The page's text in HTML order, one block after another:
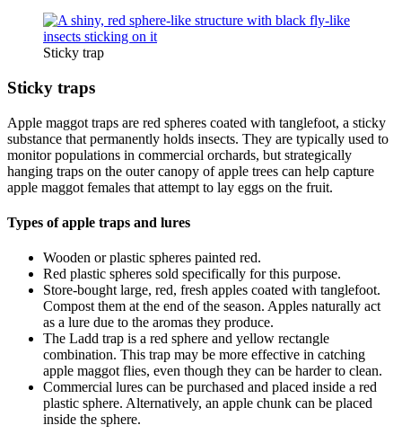
Sticky trap
Sticky traps
Apple maggot traps are red spheres coated with tanglefoot, a sticky
substance that permanently holds insects. They are typically used to
monitor populations in commercial orchards, but strategically
hanging traps on the outer canopy of apple trees can help capture
apple maggot females that attempt to lay eggs on the fruit.
Types of apple traps and lures
Wooden or plastic spheres painted red.
Red plastic spheres sold specifically for this purpose.
Store-bought large, red, fresh apples coated with tanglefoot.
Compost them at the end of the season. Apples naturally act
as a lure due to the aromas they produce.
The Ladd trap is a red sphere and yellow rectangle
combination. This trap may be more effective in catching
apple maggot flies, even though they can be harder to clean.
Commercial lures can be purchased and placed inside a red
plastic sphere. Alternatively, an apple chunk can be placed
inside the sphere.